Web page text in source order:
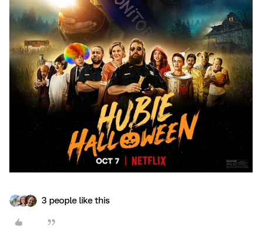
3 people like this